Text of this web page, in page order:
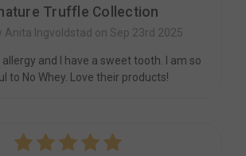
Truffle Collection
Anita Ingvoldstad on Sep 23rd 2025
allergy and I have a sweet tooth. I am so
to No Whey. Love their products!